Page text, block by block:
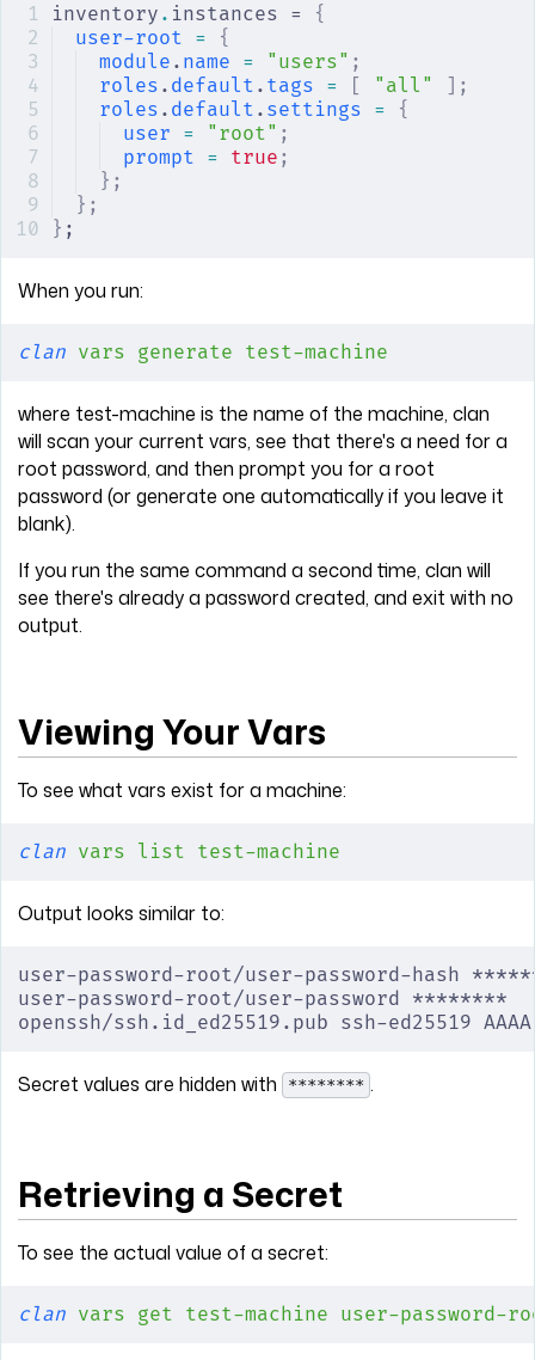
inventory . instances = {
user-root = {
module . name = "users" ;
roles . default . tags = [ "all" ];
roles . default . settings = {
user = "root" ;
prompt = true ;
};
};
} ;
When you run:
clan vars generate test-machine
where test-machine is the name of the machine, clan
will scan your current vars, see that there's a need for a
root password, and then prompt you for a root
password (or generate one automatically if you leave it
blank).
If you run the same command a second time, clan will
see there's already a password created, and exit with no
output.
Viewing Your Vars
To see what vars exist for a machine:
clan vars list test-machine
Output looks similar to:
user-password-root/user-password-hash
user-password-root/user-password ********
openssh/ssh.id_ed25519.pub ssh-ed25519
Secret values are hidden with ******** .
Retrieving a Secret
To see the actual value of a secret:
clan vars get test-machine user-password-